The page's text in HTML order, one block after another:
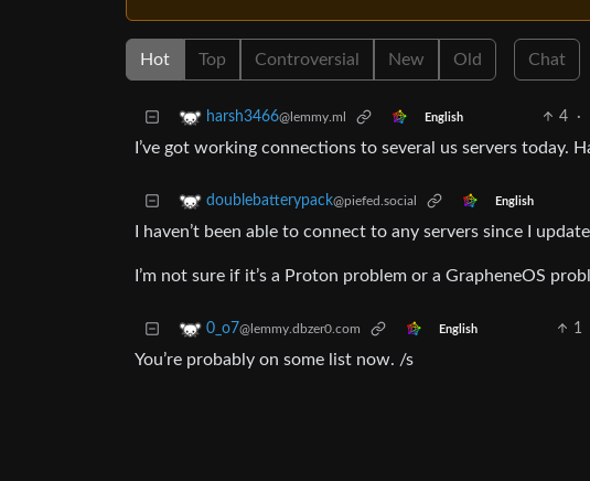
Hot Top Controversial New Old Chat
harsh3466@lemmy.ml English 4 ·
I’ve got working connections to several us servers today.
doublebatterypack@piefed.social English
I haven’t been able to connect to any servers since I
I’m not sure if it’s a Proton problem or a GrapheneOS
0_o7@lemmy.dbzer0.com English 1
You’re probably on some list now. /s